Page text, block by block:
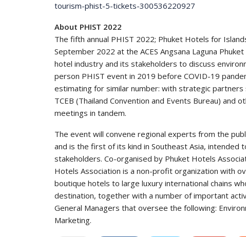
tourism-phist-5-tickets-300536220927
About PHIST 2022
The fifth annual PHIST 2022; Phuket Hotels for
September 2022 at the ACES Angsana Laguna
hotel industry and its stakeholders to discuss
person PHIST event in 2019 before COVID-19
estimating for similar number: with strategic partners
TCEB (Thailand Convention and Events Bureau)
meetings in tandem.
The event will convene regional experts from the
and is the first of its kind in Southeast Asia, intended
stakeholders. Co-organised by Phuket Hotels
Hotels Association is a non-profit organization with
boutique hotels to large luxury international chains
destination, together with a number of important
General Managers that oversee the following:
Marketing.